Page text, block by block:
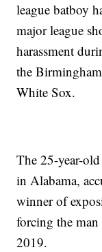
league batboy
major league
harassment
the
White Sox.
The 25-year-
in Alabama,
winner of
forcing the
2019.